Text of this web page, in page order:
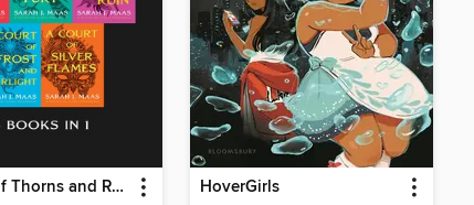
A Court of Thorns and Roses Bundle HoverGirls